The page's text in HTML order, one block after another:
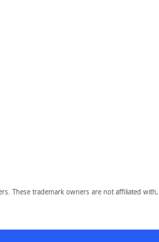
These trademark owners are not affiliated